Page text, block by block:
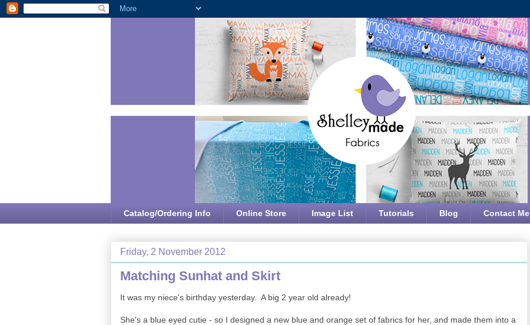
Catalog/Ordering Info Online Store Image List Tutorials Blog Contact Me
Friday, 2 November 2012
Matching Sunhat and Skirt
It was my niece's birthday yesterday. A big 2 year old already!
She's a blue eyed cutie - so I designed a new blue and orange set of fabrics for her, and made them into a